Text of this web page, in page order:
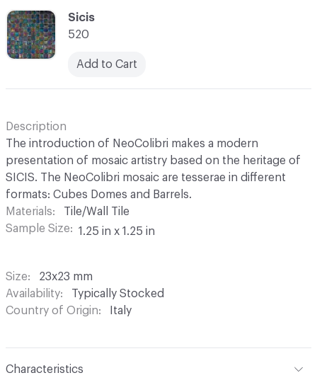
C-000069
Sicis
520
Add to Cart
Description
The introduction of NeoColibri makes a modern
presentation of mosaic artistry based on the heritage of
SICIS. The NeoColibri mosaic are tesserae in different
formats: Cubes Domes and Barrels.
Materials
Tile/Wall Tile
Sample Size
1.25 in x 1.25 in
Size
23x23 mm
Availability
Typically Stocked
Country of Origin
Italy
Characteristics